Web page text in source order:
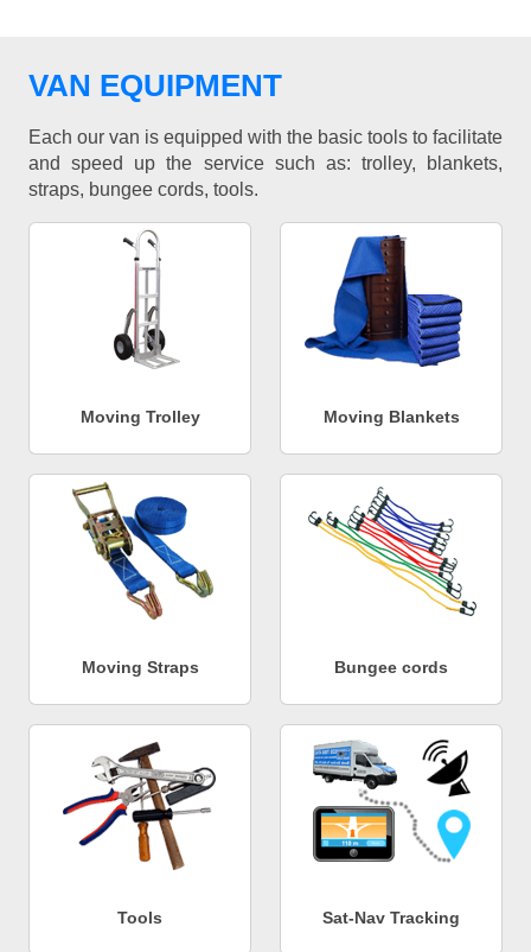
VAN EQUIPMENT
Each our van is equipped with the basic tools to facilitate
and speed up the service such as: trolley, blankets,
straps, bungee cords, tools.
Moving Trolley Moving Blankets
Moving Straps Bungee cords
Tools Sat-Nav Tracking